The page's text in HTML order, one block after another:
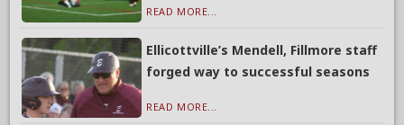
READ MORE...
Ellicottville’s Mendell, Fillmore staff
forged way to successful seasons
READ MORE...